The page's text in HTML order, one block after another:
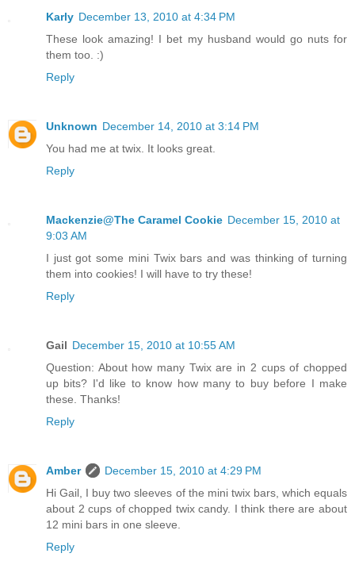
Karly December 13, 2010 at 4:34 PM
These look amazing! I bet my husband would go nuts for
them too. :)
Reply
Unknown December 14, 2010 at 3:14 PM
You had me at twix. It looks great.
Reply
Mackenzie@The Caramel Cookie December 15, 2010 at
9:03 AM
I just got some mini Twix bars and was thinking of turning
them into cookies! I will have to try these!
Reply
Gail December 15, 2010 at 10:55 AM
Question: About how many Twix are in 2 cups of chopped
up bits? I'd like to know how many to buy before I make
these. Thanks!
Reply
Amber
December 15, 2010 at 4:29 PM
Hi Gail, I buy two sleeves of the mini twix bars, which equals
about 2 cups of chopped twix candy. I think there are about
12 mini bars in one sleeve.
Reply